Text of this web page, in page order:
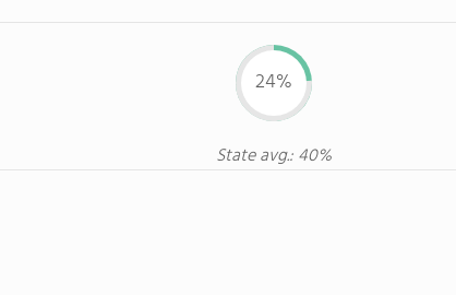
24%
State avg.: 40%